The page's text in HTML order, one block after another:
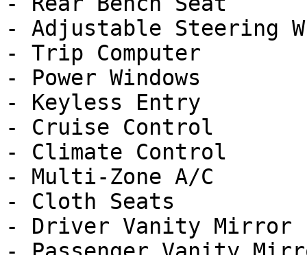
- Adjustable Steering
- Trip Computer
- Power Windows
- Keyless Entry
- Cruise Control
- Climate Control
- Multi-Zone A/C
- Cloth Seats
- Driver Vanity Mirror